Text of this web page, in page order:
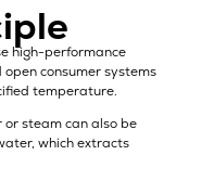
high-performance
consumer systems
temperature.
steam can also be
which extracts